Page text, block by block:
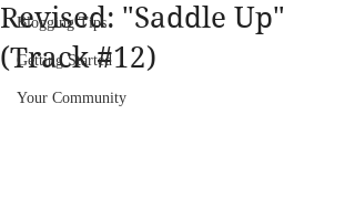
Blogging Tips
Getting Started
Your Community
Revised: "Saddle Up"
(Track #12)